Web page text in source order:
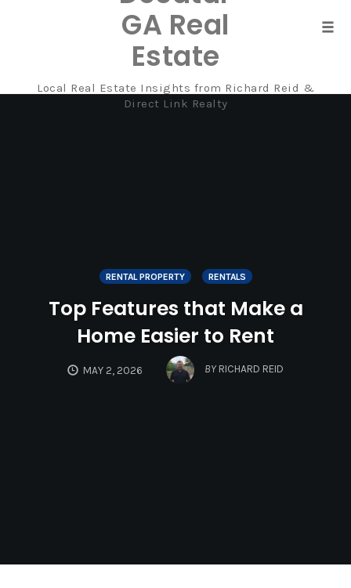
GA Real
Estate
Local Real Estate Insights from Richard Reid &
Direct Link Realty
RENTAL PROPERTY RENTALS
Top Features that Make a
Home Easier to Rent
MAY 2, 2026 BY RICHARD REID